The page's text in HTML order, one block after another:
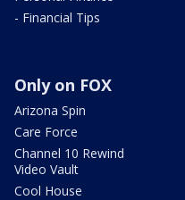
- Financial Tips
Only on FOX
Arizona Spin
Care Force
Channel 10 Rewind
Video Vault
Cool House